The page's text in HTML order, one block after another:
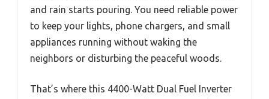
and rain starts pouring. You need reliable power
to keep your lights, phone chargers, and small
appliances running without waking the
neighbors or disturbing the peaceful woods.
That’s where this 4400-Watt Dual Fuel Inverter